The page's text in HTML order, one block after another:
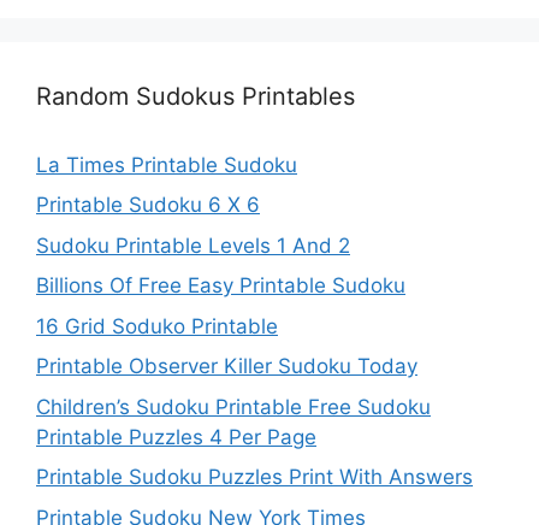
Random Sudokus Printables
La Times Printable Sudoku
Printable Sudoku 6 X 6
Sudoku Printable Levels 1 And 2
Billions Of Free Easy Printable Sudoku
16 Grid Soduko Printable
Printable Observer Killer Sudoku Today
Children’s Sudoku Printable Free Sudoku
Printable Puzzles 4 Per Page
Printable Sudoku Puzzles Print With Answers
Printable Sudoku New York Times